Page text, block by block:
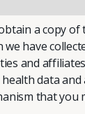
a copy of
have
and
data and
that you